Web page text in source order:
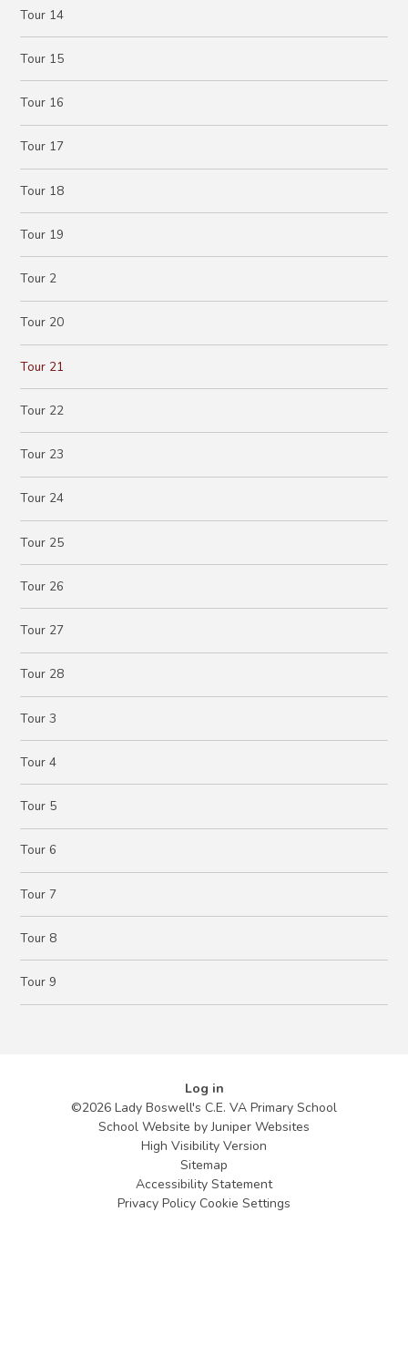
Tour 14
Tour 15
Tour 16
Tour 17
Tour 18
Tour 19
Tour 2
Tour 20
Tour 21
Tour 22
Tour 23
Tour 24
Tour 25
Tour 26
Tour 27
Tour 28
Tour 3
Tour 4
Tour 5
Tour 6
Tour 7
Tour 8
Tour 9
Log in
©2026 Lady Boswell's C.E. VA Primary School
School Website byJuniper Websites
High Visibility Version
Sitemap
Accessibility Statement
Privacy Policy Cookie Settings